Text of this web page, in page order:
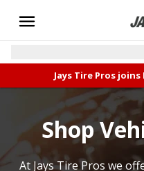
Jays Tire Pros
Shop
At Jays Tire Pros we